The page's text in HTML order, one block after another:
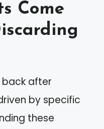
Come
back after
by specific
these